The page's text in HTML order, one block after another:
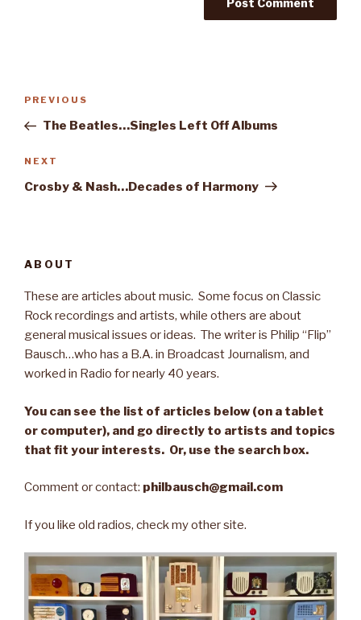
Post
Previous
Post
PREVIOUS
The Beatles…Singles Left Off Albums
Next
Post
NEXT
Crosby & Nash…Decades of Harmony
ABOUT
These are articles about music. Some focus on Classic
Rock recordings and artists, while others are about
general musical issues or ideas. The writer is Philip “Flip”
Bausch…who has a B.A. in Broadcast Journalism, and
worked in Radio for nearly 40 years.
You can see the list of articles below (on a tablet
or computer), and go directly to artists and topics
that fit your interests. Or, use the search box.
Comment or contact: philbausch@gmail.com
If you like old radios, check my other site.